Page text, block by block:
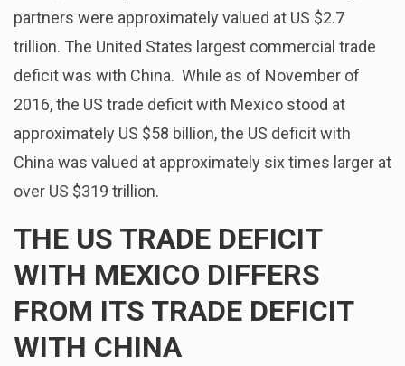
partners were approximately valued at US $2.7
trillion. The United States largest commercial trade
deficit was with China. While as of November of
2016, the US trade deficit with Mexico stood at
approximately US $58 billion, the US deficit with
China was valued at approximately six times larger at
over US $319 trillion.
THE US TRADE DEFICIT
WITH MEXICO DIFFERS
FROM ITS TRADE DEFICIT
WITH CHINA